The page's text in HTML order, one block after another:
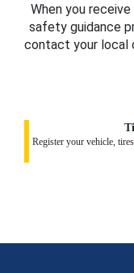
When you
safety guidance
contact your local
Register your vehicle,